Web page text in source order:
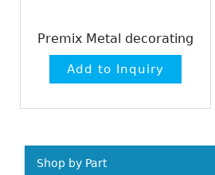
Premix Metal decorating
Shop by Part